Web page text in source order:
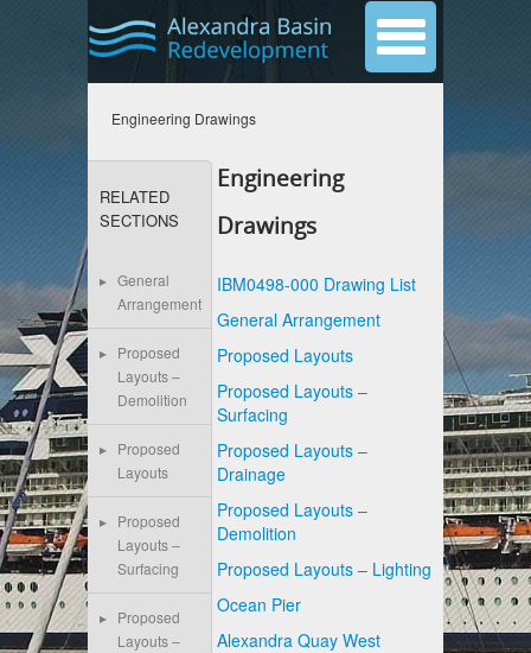
Engineering Drawings
RELATED
SECTIONS
General
Arrangement
Proposed
Layouts –
Demolition
Proposed
Layouts
Proposed
Layouts –
Surfacing
Proposed
Layouts –
Engineering
Drawings
IBM0498-000 Drawing List
General Arrangement
Proposed Layouts
Proposed Layouts –
Surfacing
Proposed Layouts –
Drainage
Proposed Layouts –
Demolition
Proposed Layouts – Lighting
Ocean Pier
Alexandra Quay West